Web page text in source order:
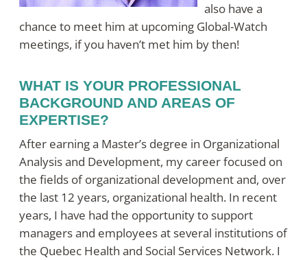
also have a
chance to meet him at upcoming Global-Watch
meetings, if you haven’t met him by then!
WHAT IS YOUR PROFESSIONAL
BACKGROUND AND AREAS OF
EXPERTISE?
After earning a Master’s degree in Organizational
Analysis and Development, my career focused on
the fields of organizational development and, over
the last 12 years, organizational health. In recent
years, I have had the opportunity to support
managers and employees at several institutions of
the Quebec Health and Social Services Network. I